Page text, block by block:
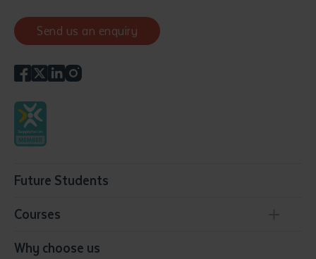
Send us an enquiry
Future Students
Courses
Conservation, Land Management and Horticulture
Why choose us